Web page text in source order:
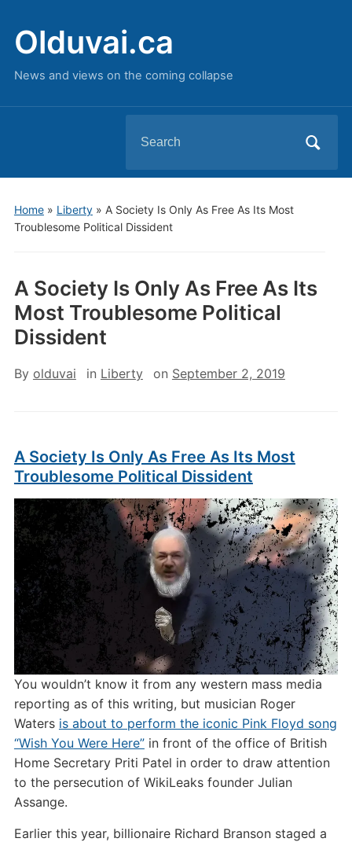
Olduvai.ca
News and views on the coming collapse
for:
Home» Liberty» A Society Is Only As Free As Its Most
Troublesome Political Dissident
A Society Is Only As Free As Its
Most Troublesome Political
Dissident
By olduvai in Liberty on September 2, 2019
A Society Is Only As Free As Its Most
Troublesome Political Dissident
You wouldn’t know it from any western mass media
reporting as of this writing, but musician Roger
Waters is about to perform the iconic Pink Floyd song
“Wish You Were Here”in front of the office of British
Home Secretary Priti Patel in order to draw attention
to the persecution of WikiLeaks founder Julian
Assange.
Earlier this year, billionaire Richard Branson staged a